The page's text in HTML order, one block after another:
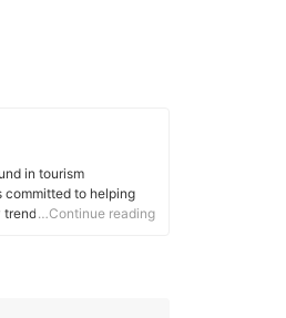
in tourism
committed to helping
she enjoys
…Continue reading